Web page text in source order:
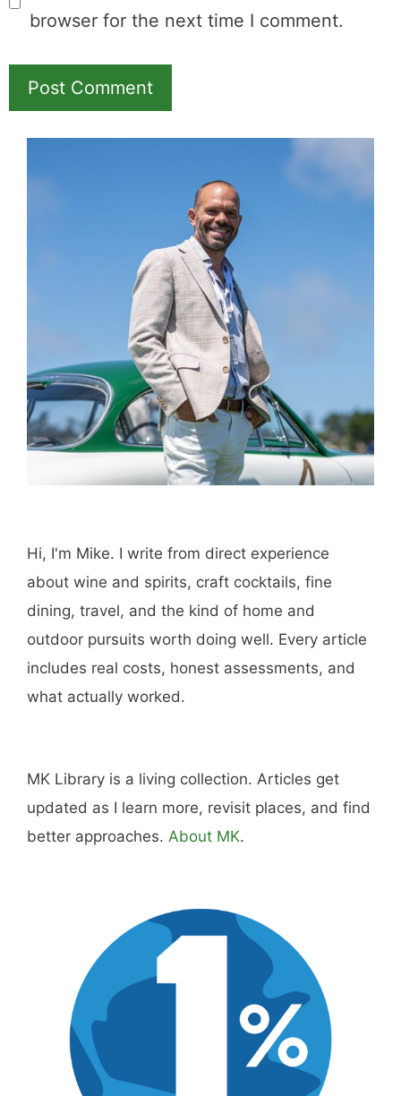
browser for the next time I comment.
Hi, I'm Mike. I write from direct experience
about wine and spirits, craft cocktails, fine
dining, travel, and the kind of home and
outdoor pursuits worth doing well. Every article
includes real costs, honest assessments, and
what actually worked.
MK Library is a living collection. Articles get
updated as I learn more, revisit places, and find
better approaches. About MK.